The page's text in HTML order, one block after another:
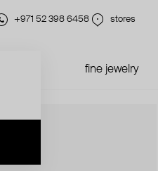
+971 52 398 6458 stores
fine jewelry